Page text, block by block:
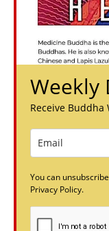
Weekly
Receive
You can
Privacy Policy.